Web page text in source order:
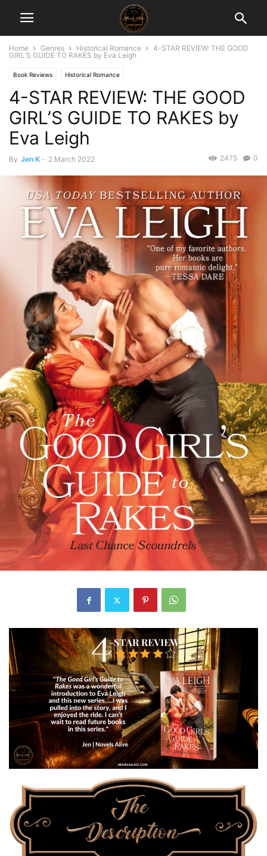
Home Genres Historical Romance
4-STAR REVIEW: THE GOOD
GIRL’S GUIDE TO RAKES by Eva Leigh
Book Reviews Historical Romance
4-STAR REVIEW: THE GOOD
GIRL’S GUIDE TO RAKES by
Eva Leigh
By Jen K - 2 March 2022 0
2475